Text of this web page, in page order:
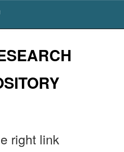
right link